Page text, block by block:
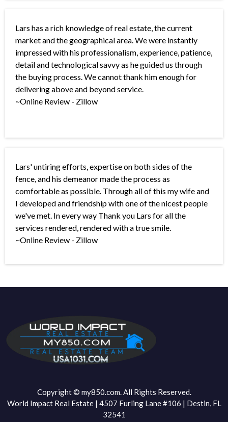
Lars has a rich knowledge of real estate, the current
market and the geographical area. We were instantly
impressed with his professionalism, experience, patience,
detail and technological savvy as he guided us through
the buying process. We cannot thank him enough for
delivering above and beyond service.
~Online Review - Zillow
Lars' untiring efforts, expertise on both sides of the
fence, and his demeanor made the process as
comfortable as possible. Through all of this my wife and
I developed and friendship with one of the nicest people
we've met. In every way Thank you Lars for all the
services rendered, rendered with a true smile.
~Online Review - Zillow
Copyright © my850.com. All Rights Reserved.
World Impact Real Estate | 4507 Furling Lane #106 | Destin, FL
32541